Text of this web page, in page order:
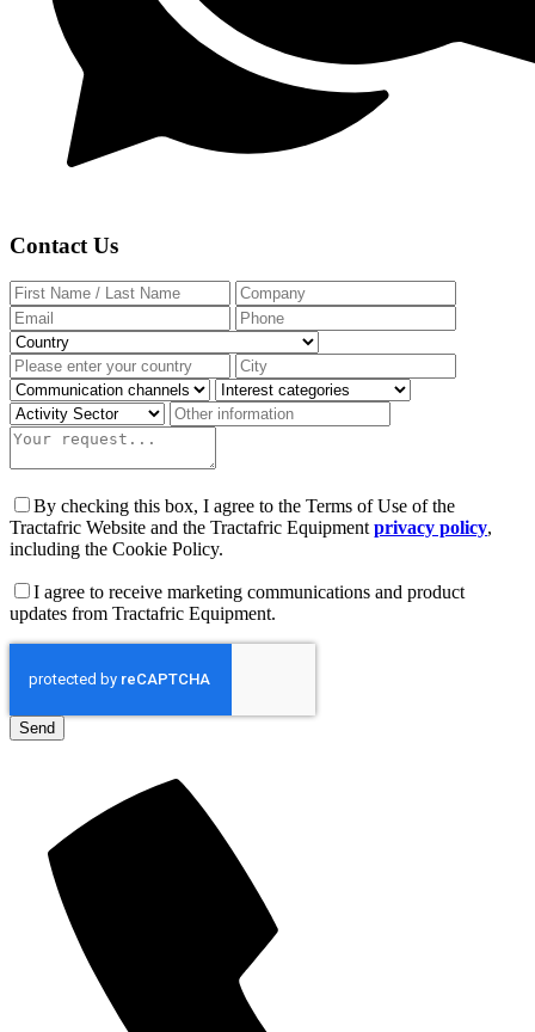
Contact Us
By checking this box, I agree to the Terms of Use of the
Tractafric Website and the Tractafric Equipment privacy policy,
including the Cookie Policy.
I agree to receive marketing communications and product
updates from Tractafric Equipment.